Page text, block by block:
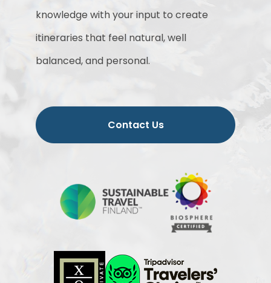
knowledge with your input to create
itineraries that feel natural, well
balanced, and personal.
Contact Us